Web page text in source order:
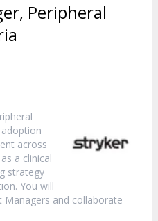
Peripheral
across
a clinical
strategy
You will
and collaborate